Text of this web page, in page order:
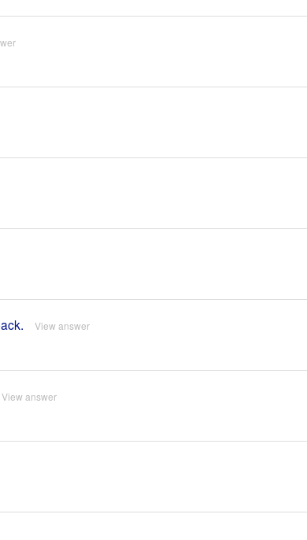
View answer
View answer